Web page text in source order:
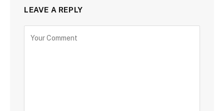
LEAVE A REPLY